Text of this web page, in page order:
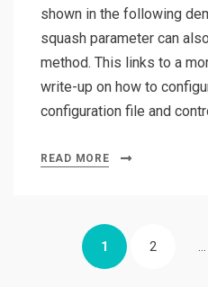
shown in the following
squash parameter can
method. This links to a
write-up on how to
configuration file and
READ MORE
pagination
PAGE
1 PAGE
2 …